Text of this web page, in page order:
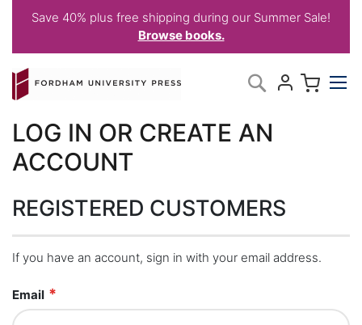
Save 40% plus free shipping during our Summer Sale!
Browse books.
to
Content
Search
LOG IN OR CREATE AN
ACCOUNT
REGISTERED CUSTOMERS
If you have an account, sign in with your email address.
Email